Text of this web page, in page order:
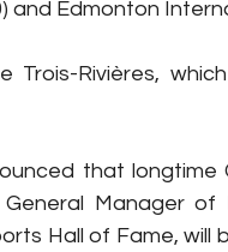
and Edmonton
Trois-Rivières,
that
Manager of
Hall of Fame, will